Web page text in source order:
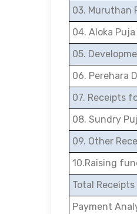
03. Muruthan
04. Aloka
05.
06. Perehara
07. Receipts
08. Sundry
09. Other
10.Raising
Total Receipts
Payment